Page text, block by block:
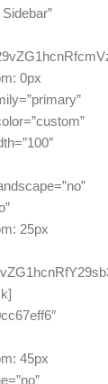
0px
25px
45px